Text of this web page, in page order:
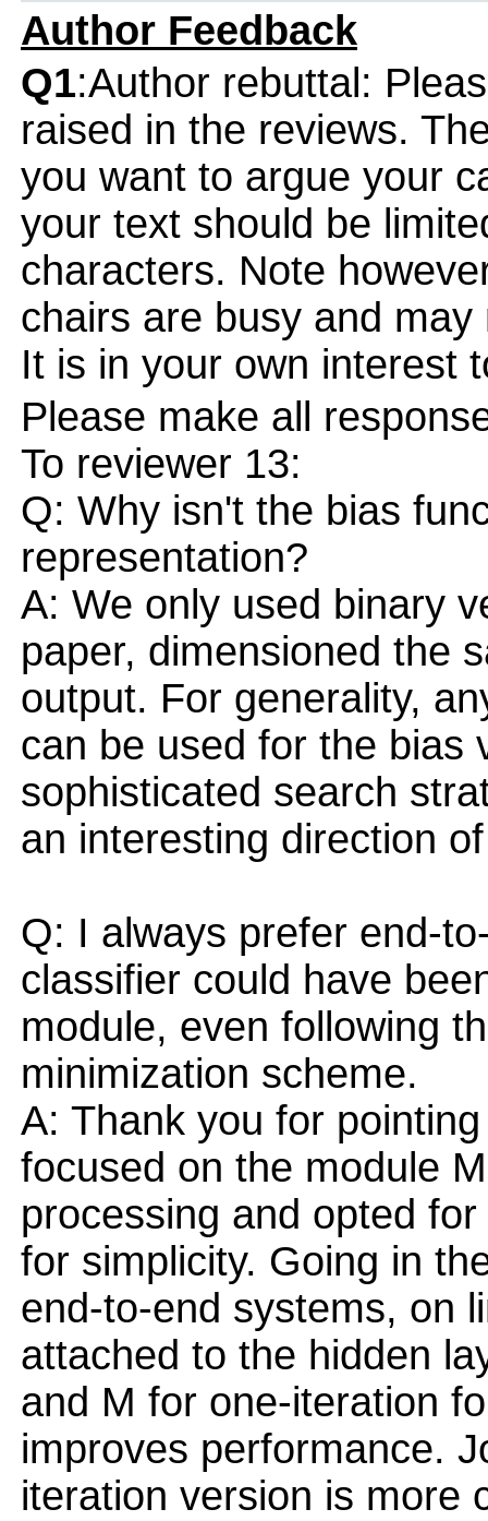
Author Feedback
Q1:Author rebuttal:
raised in the reviews.
you want to argue your
your text should be
characters. Note
chairs are busy and
It is in your own interest
Please make all
To reviewer 13:
Q: Why isn't the bias
representation?
A: We only used binary
paper, dimensioned the
output. For generality,
can be used for the bias
sophisticated search
an interesting direction
Q: I always prefer end-
classifier could have
module, even following
minimization scheme.
A: Thank you for
focused on the module
processing and opted
for simplicity. Going in
end-to-end systems, on
attached to the hidden
and M for one-iteration
improves performance.
iteration version is more